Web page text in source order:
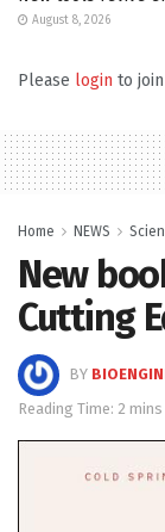
August 8, 2026
Please login to
Home NEWS
New
Cutting
BY
Reading Time: 2